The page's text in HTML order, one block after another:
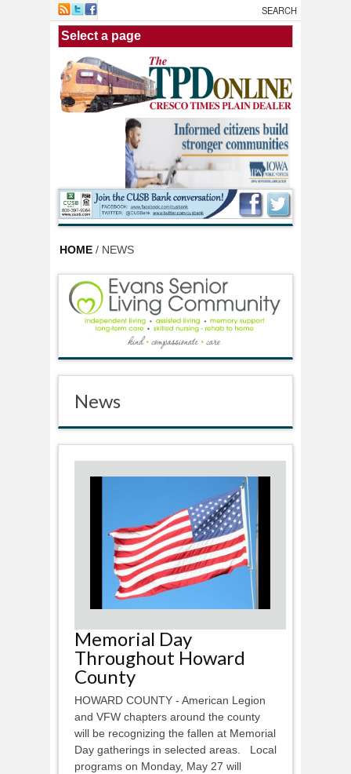
Skip to main content
HOME / NEWS
News
Memorial Day
Throughout Howard
County
HOWARD COUNTY - American Legion
and VFW chapters around the county
will be recognizing the fallen at Memorial
Day gatherings in selected areas. Local
programs on Monday, May 27 will